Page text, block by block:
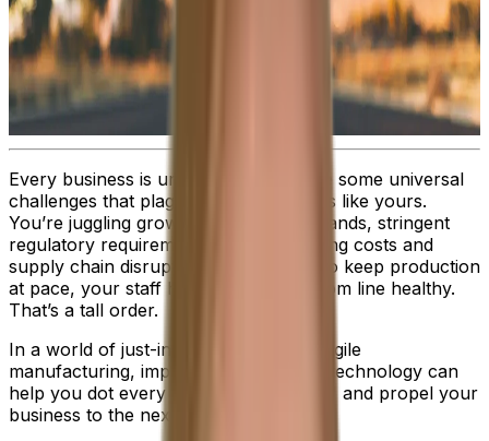
Every business is unique. But there are some universal
challenges that plague all organizations like yours.
You’re juggling growing customer demands, stringent
regulatory requirements, rising operating costs and
supply chain disruptions, while trying to keep production
at pace, your staff happy and the bottom line healthy.
That’s a tall order.
In a world of just-in-time delivery and agile
manufacturing, implementing the right technology can
help you dot every "I", cross every "T" and propel your
business to the next level of success.